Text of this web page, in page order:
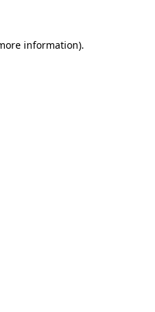
information).